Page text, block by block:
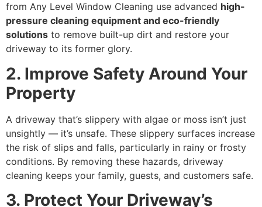
from Any Level Window Cleaning use advanced high-
pressure cleaning equipment and eco-friendly
solutions to remove built-up dirt and restore your
driveway to its former glory.
2. Improve Safety Around Your
Property
A driveway that’s slippery with algae or moss isn’t just
unsightly — it’s unsafe. These slippery surfaces increase
the risk of slips and falls, particularly in rainy or frosty
conditions. By removing these hazards, driveway
cleaning keeps your family, guests, and customers safe.
3. Protect Your Driveway’s